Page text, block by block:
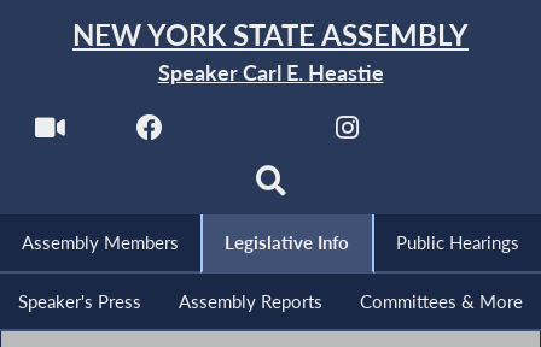
NEW YORK STATE ASSEMBLY
Speaker Carl E. Heastie
Assembly Members Legislative Info Public Hearings
Speaker's Press Assembly Reports Committees & More